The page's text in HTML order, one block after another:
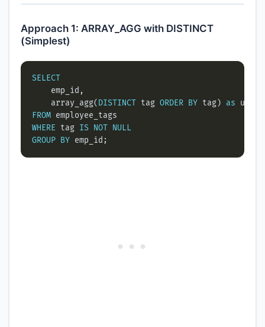
Approach 1: ARRAY_AGG with DISTINCT
(Simplest)
SELECT
    array_agg(
DISTINCT tag ORDER BY tag) as
FROM
WHERE tag IS NOT NULL
GROUP BY